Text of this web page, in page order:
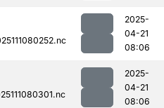
2025-
04-21
08:06
2025-
04-21
08:06